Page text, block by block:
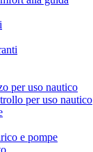
per uso nautico
per uso nautico
e pompe